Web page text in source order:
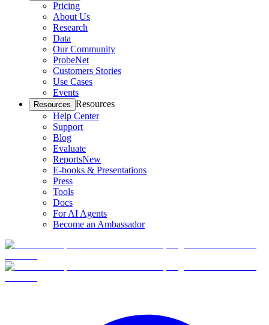
Pricing
About Us
Research
Data
Our Community
ProbeNet
Customers Stories
Use Cases
Events
Resources Resources
Help Center
Support
Blog
Evaluate
ReportsNew
E-books & Presentations
Press
Tools
Docs
For AI Agents
Become an Ambassador